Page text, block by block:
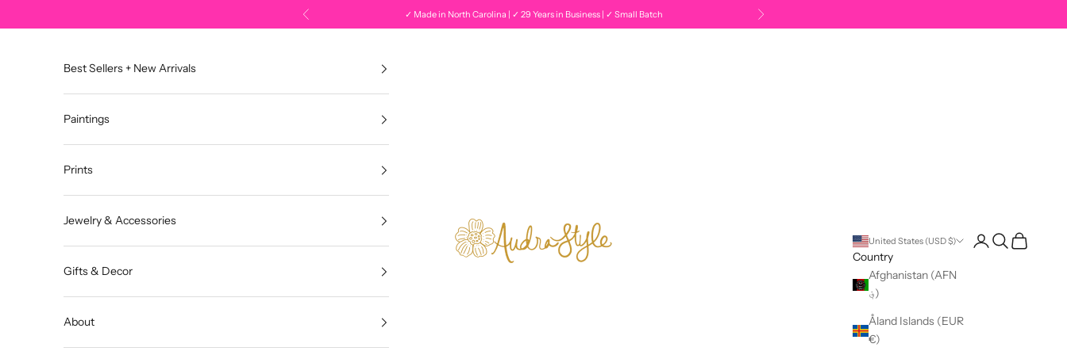
Previous ✓ Made in North Carolina | ✓ 29 Years in Business | ✓ Small Batch Next
United States (USD $)
Country
Afghanistan (AFN
؋)
Åland Islands (EUR
€)
Open account page
Open search
Open cart
Best Sellers + New Arrivals
Paintings
Prints
Jewelry & Accessories
Gifts & Decor
About